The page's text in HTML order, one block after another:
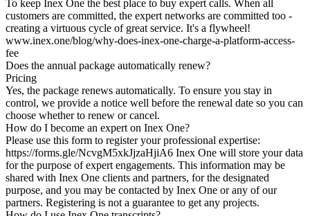
To keep Inex One the best place to buy expert calls. When all
customers are committed, the expert networks are committed too -
creating a virtuous cycle of great service. It's a flywheel!
www.inex.one/blog/why-does-inex-one-charge-a-platform-access-
fee
Does the annual package automatically renew?
Pricing
Yes, the package renews automatically. To ensure you stay in
control, we provide a notice well before the renewal date so you can
choose whether to renew or cancel.
How do I become an expert on Inex One?
Please use this form to register your professional expertise:
https://forms.gle/NcvgM5xkJjzaHjiA6 Inex One will store your data
for the purpose of expert engagements. This information may be
shared with Inex One clients and partners, for the designated
purpose, and you may be contacted by Inex One or any of our
partners. Registering is not a guarantee to get any projects.